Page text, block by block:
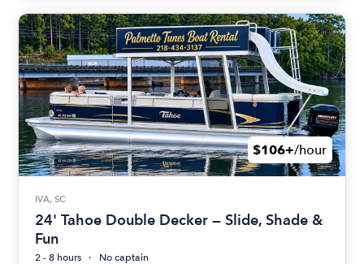
$106+/hour
IVA, SC
24' Tahoe Double Decker — Slide, Shade &
Fun
2 - 8 hours
No captain